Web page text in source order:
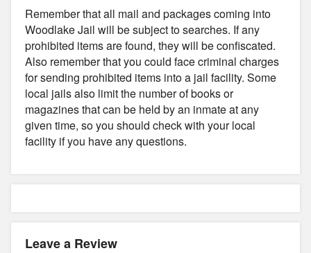
Remember that all mail and packages coming into
Woodlake Jail will be subject to searches. If any
prohibited items are found, they will be confiscated.
Also remember that you could face criminal charges
for sending prohibited items into a jail facility. Some
local jails also limit the number of books or
magazines that can be held by an inmate at any
given time, so you should check with your local
facility if you have any questions.
Leave a Review